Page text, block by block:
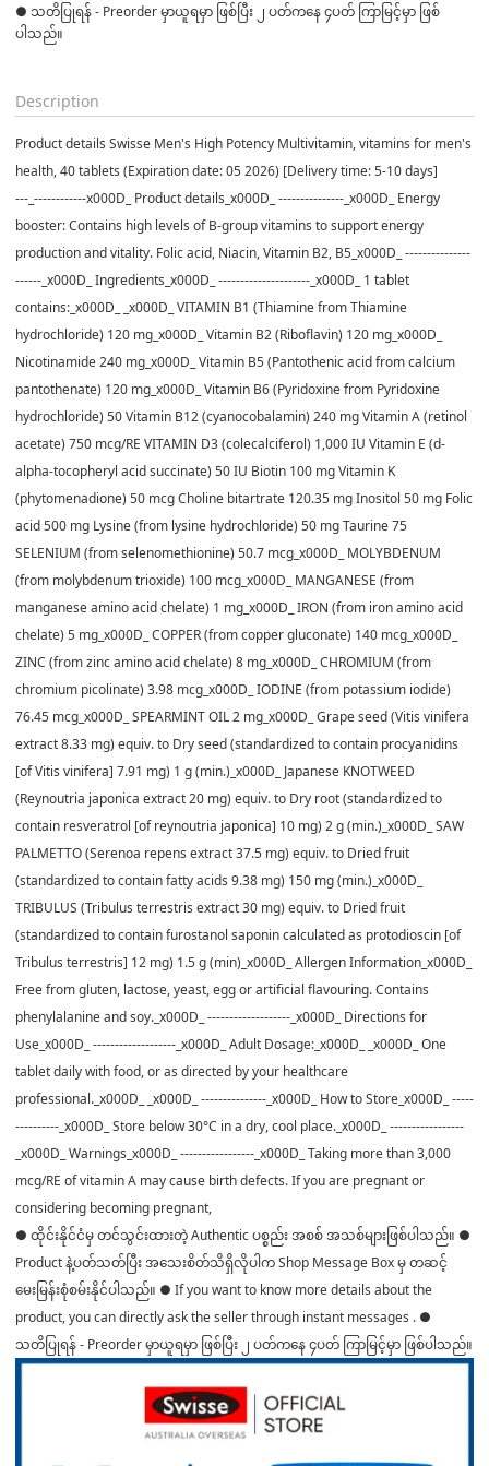
● သတိပြုရန် - Preorder မှာယူရမှာ ဖြစ်ပြီး ၂ ပတ်ကနေ ၄ပတ် ကြာမြင့်မှာ ဖြစ်
ပါသည်။
Description
Product details Swisse Men's High Potency Multivitamin, vitamins for men's
health, 40 tablets (Expiration date: 05 2026) [Delivery time: 5-10 days]
---_------------x000D_ Product details_x000D_ ---------------_x000D_ Energy
booster: Contains high levels of B-group vitamins to support energy
production and vitality. Folic acid, Niacin, Vitamin B2, B5_x000D_ ---------------
------_x000D_ Ingredients_x000D_ ---------------------_x000D_ 1 tablet
contains:_x000D_ _x000D_ VITAMIN B1 (Thiamine from Thiamine
hydrochloride) 120 mg_x000D_ Vitamin B2 (Riboflavin) 120 mg_x000D_
Nicotinamide 240 mg_x000D_ Vitamin B5 (Pantothenic acid from calcium
pantothenate) 120 mg_x000D_ Vitamin B6 (Pyridoxine from Pyridoxine
hydrochloride) 50 Vitamin B12 (cyanocobalamin) 240 mg Vitamin A (retinol
acetate) 750 mcg/RE VITAMIN D3 (colecalciferol) 1,000 IU Vitamin E (d-
alpha-tocopheryl acid succinate) 50 IU Biotin 100 mg Vitamin K
(phytomenadione) 50 mcg Choline bitartrate 120.35 mg Inositol 50 mg Folic
acid 500 mg Lysine (from lysine hydrochloride) 50 mg Taurine 75
SELENIUM (from selenomethionine) 50.7 mcg_x000D_ MOLYBDENUM
(from molybdenum trioxide) 100 mcg_x000D_ MANGANESE (from
manganese amino acid chelate) 1 mg_x000D_ IRON (from iron amino acid
chelate) 5 mg_x000D_ COPPER (from copper gluconate) 140 mcg_x000D_
ZINC (from zinc amino acid chelate) 8 mg_x000D_ CHROMIUM (from
chromium picolinate) 3.98 mcg_x000D_ IODINE (from potassium iodide)
76.45 mcg_x000D_ SPEARMINT OIL 2 mg_x000D_ Grape seed (Vitis vinifera
extract 8.33 mg) equiv. to Dry seed (standardized to contain procyanidins
[of Vitis vinifera] 7.91 mg) 1 g (min.)_x000D_ Japanese KNOTWEED
(Reynoutria japonica extract 20 mg) equiv. to Dry root (standardized to
contain resveratrol [of reynoutria japonica] 10 mg) 2 g (min.)_x000D_ SAW
PALMETTO (Serenoa repens extract 37.5 mg) equiv. to Dried fruit
(standardized to contain fatty acids 9.38 mg) 150 mg (min.)_x000D_
TRIBULUS (Tribulus terrestris extract 30 mg) equiv. to Dried fruit
(standardized to contain furostanol saponin calculated as protodioscin [of
Tribulus terrestris] 12 mg) 1.5 g (min)_x000D_ Allergen Information_x000D_
Free from gluten, lactose, yeast, egg or artificial flavouring. Contains
phenylalanine and soy._x000D_ -------------------_x000D_ Directions for
Use_x000D_ -------------------_x000D_ Adult Dosage:_x000D_ _x000D_ One
tablet daily with food, or as directed by your healthcare
professional._x000D_ _x000D_ ---------------_x000D_ How to Store_x000D_ -----
----------_x000D_ Store below 30°C in a dry, cool place._x000D_ -----------------
_x000D_ Warnings_x000D_ -----------------_x000D_ Taking more than 3,000
mcg/RE of vitamin A may cause birth defects. If you are pregnant or
considering becoming pregnant,
● ထိုင်းနိုင်ငံမှ တင်သွင်းထားတဲ့ Authentic ပစ္စည်း အစစ် အသစ်များဖြစ်ပါသည်။ ●
Product နဲ့ပတ်သတ်ပြီး အသေးစိတ်သိရှိလိုပါက Shop Message Box မှ တဆင့်
မေးမြန်းစုံစမ်းနိုင်ပါသည်။ ● If you want to know more details about the
product, you can directly ask the seller through instant messages . ●
သတိပြုရန် - Preorder မှာယူရမှာ ဖြစ်ပြီး ၂ ပတ်ကနေ ၄ပတ် ကြာမြင့်မှာ ဖြစ်ပါသည်။